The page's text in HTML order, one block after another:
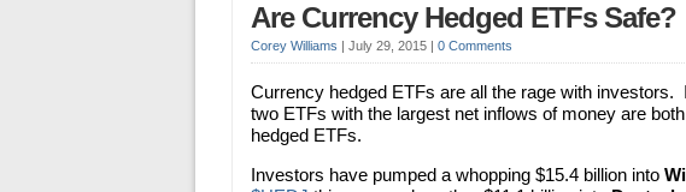
Are Currency Hedged ETFs Safe?
Corey Williams | July 29, 2015 | 0 Comments
Currency hedged ETFs are all the rage with investors.
two ETFs with the largest net inflows of money are
hedged ETFs.
Investors have pumped a whopping $15.4 billion into